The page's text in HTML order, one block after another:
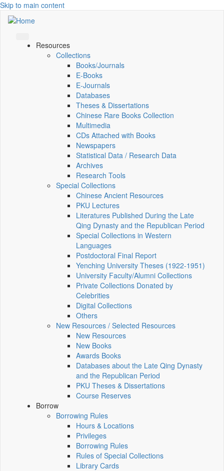
Skip to main content
Resources
Collections
Books/Journals
E-Books
E‑Journals
Databases
Theses & Dissertations
Chinese Rare Books Collection
Multimedia
CDs Attached with Books
Newspapers
Statistical Data / Research Data
Archives
Research Tools
Special Collections
Chinese Ancient Resources
PKU Lectures
Literatures Published During the Late
Qing Dynasty and the Republican Period
Special Collections in Western
Languages
Postdoctoral Final Report
Yenching University Theses (1922‑1951)
University Faculty/Alumni Collections
Private Collections Donated by
Celebrities
Digital Collections
Others
New Resources / Selected Resources
New Resources
New Books
Awards Books
Databases about the Late Qing Dynasty
and the Republican Period
PKU Theses & Dissertations
Course Reserves
Borrow
Borrowing Rules
Hours & Locations
Privileges
Borrowing Rules
Rules of Special Collections
Library Cards